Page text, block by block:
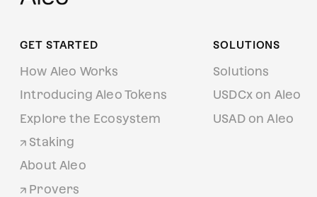
GET STARTED
How Aleo Works
Introducing Aleo Tokens
Explore the Ecosystem
Staking
About Aleo
Provers
SOLUTIONS
Solutions
USDCx on Aleo
USAD on Aleo